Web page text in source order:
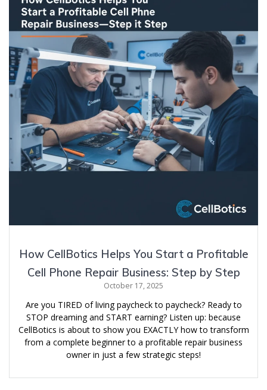
How CellBotics Helps You Start a Profitable
Cell Phone Repair Business: Step by Step
October 17, 2025
Are you TIRED of living paycheck to paycheck? Ready to
STOP dreaming and START earning? Listen up: because
CellBotics is about to show you EXACTLY how to transform
from a complete beginner to a profitable repair business
owner in just a few strategic steps!